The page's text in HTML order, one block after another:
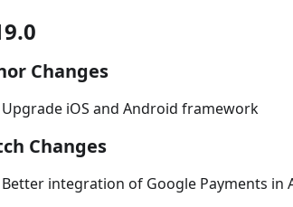
Changes
Upgrade iOS and Android framework
Changes
Better integration of Google Payments in